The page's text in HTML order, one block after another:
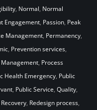
, Normal, Normal
Engagement, Passion, Peak
Management, Permanency,
, Prevention services,
Management, Process
Health Emergency, Public
, Public Service, Quality,
Recovery, Redesign process,